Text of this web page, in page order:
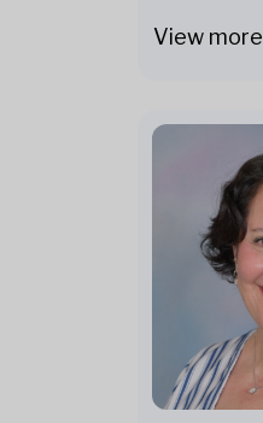
View more